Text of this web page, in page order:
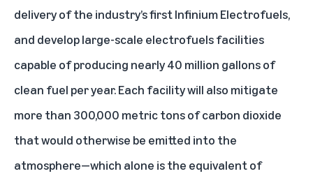
delivery of the industry’s first Infinium Electrofuels,
and develop large-scale electrofuels facilities
capable of producing nearly 40 million gallons of
clean fuel per year. Each facility will also mitigate
more than 300,000 metric tons of carbon dioxide
that would otherwise be emitted into the
atmosphere—which alone is the equivalent of